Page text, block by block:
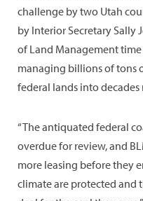
challenge by two Utah
by Interior Secretary Sally
of Land Management
managing billions of tons
federal lands into
“The antiquated federal
overdue for review, and
more leasing before they
climate are protected and